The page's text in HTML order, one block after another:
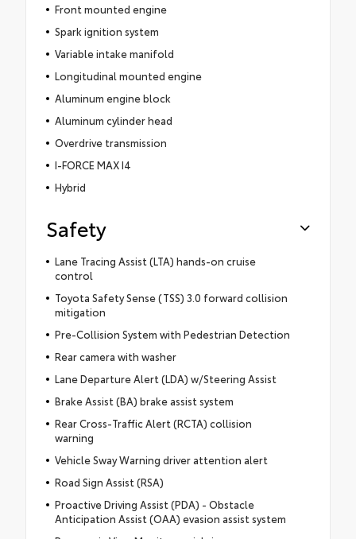
Front mounted engine
Spark ignition system
Variable intake manifold
Longitudinal mounted engine
Aluminum engine block
Aluminum cylinder head
Overdrive transmission
I-FORCE MAX I4
Hybrid
Safety
Lane Tracing Assist (LTA) hands-on cruise
control
Toyota Safety Sense (TSS) 3.0 forward collision
mitigation
Pre-Collision System with Pedestrian Detection
Rear camera with washer
Lane Departure Alert (LDA) w/Steering Assist
Brake Assist (BA) brake assist system
Rear Cross-Traffic Alert (RCTA) collision
warning
Vehicle Sway Warning driver attention alert
Road Sign Assist (RSA)
Proactive Driving Assist (PDA) - Obstacle
Anticipation Assist (OAA) evasion assist system